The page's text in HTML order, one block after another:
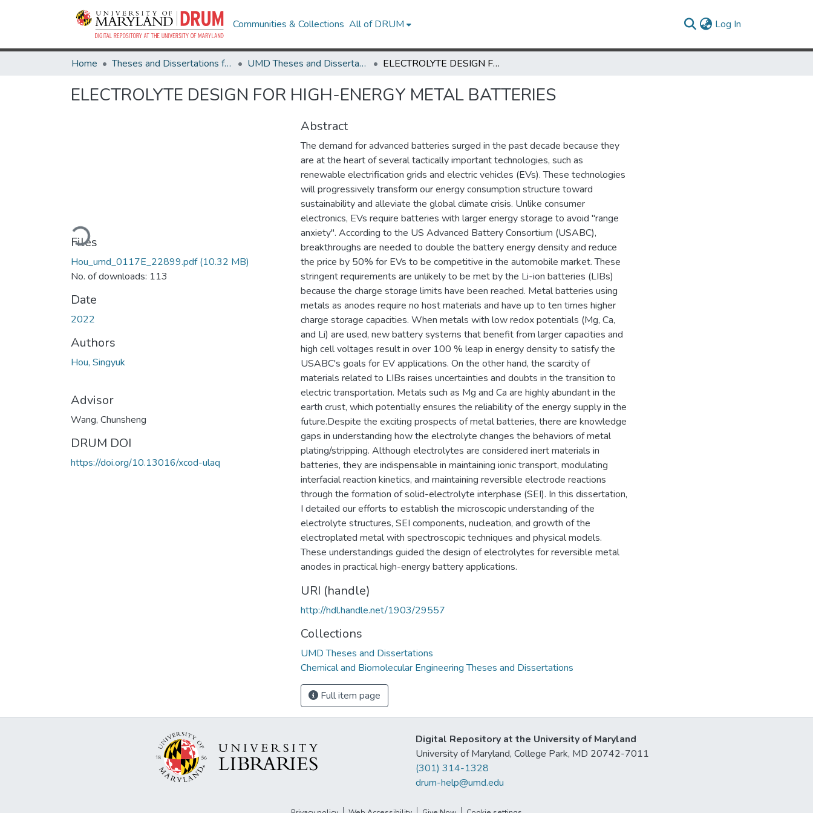
Communities & Collections All of DRUM Log In
Home Theses and Dissertations from UMD UMD Theses and Dissertations ELECTROLYTE DESIGN FOR HIGH-ENERGY METAL BATTERIES
ELECTROLYTE DESIGN FOR HIGH-ENERGY METAL BATTERIES
Loading...
Files
Hou_umd_0117E_22899.pdf(10.32 MB)
No. of downloads: 113
Date
2022
Authors
Hou, Singyuk
Advisor
Wang, Chunsheng
DRUM DOI
https://doi.org/10.13016/xcod-ulaq
Abstract
The demand for advanced batteries surged in the past decade because they
are at the heart of several tactically important technologies, such as
renewable electrification grids and electric vehicles (EVs). These technologies
will progressively transform our energy consumption structure toward
sustainability and alleviate the global climate crisis. Unlike consumer
electronics, EVs require batteries with larger energy storage to avoid "range
anxiety". According to the US Advanced Battery Consortium (USABC),
breakthroughs are needed to double the battery energy density and reduce
the price by 50% for EVs to be competitive in the automobile market. These
stringent requirements are unlikely to be met by the Li-ion batteries (LIBs)
because the charge storage limits have been reached. Metal batteries using
metals as anodes require no host materials and have up to ten times higher
charge storage capacities. When metals with low redox potentials (Mg, Ca,
and Li) are used, new battery systems that benefit from larger capacities and
high cell voltages result in over 100 % leap in energy density to satisfy the
USABC's goals for EV applications. On the other hand, the scarcity of
materials related to LIBs raises uncertainties and doubts in the transition to
electric transportation. Metals such as Mg and Ca are highly abundant in the
earth crust, which potentially ensures the reliability of the energy supply in the
future.Despite the exciting prospects of metal batteries, there are knowledge
gaps in understanding how the electrolyte changes the behaviors of metal
plating/stripping. Although electrolytes are considered inert materials in
batteries, they are indispensable in maintaining ionic transport, modulating
interfacial reaction kinetics, and maintaining reversible electrode reactions
through the formation of solid-electrolyte interphase (SEI). In this dissertation,
I detailed our efforts to establish the microscopic understanding of the
electrolyte structures, SEI components, nucleation, and growth of the
electroplated metal with spectroscopic techniques and physical models.
These understandings guided the design of electrolytes for reversible metal
anodes in practical high-energy battery applications.
URI (handle)
http://hdl.handle.net/1903/29557
Collections
UMD Theses and Dissertations
Chemical and Biomolecular Engineering Theses and Dissertations
Full item page
Digital Repository at the University of Maryland
University of Maryland, College Park, MD 20742-7011
(301) 314-1328
drum-help@umd.edu